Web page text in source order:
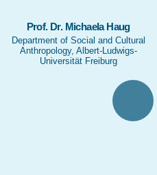
Prof. Dr. Michaela Haug
Department of Social and Cultural
Anthropology, Albert-Ludwigs-
Universität Freiburg